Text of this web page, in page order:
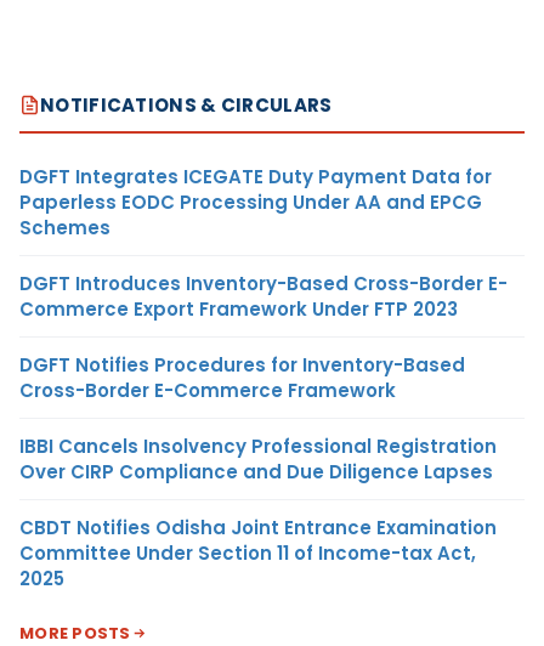
NOTIFICATIONS & CIRCULARS
DGFT Integrates ICEGATE Duty Payment Data for
Paperless EODC Processing Under AA and EPCG
Schemes
DGFT Introduces Inventory-Based Cross-Border E-
Commerce Export Framework Under FTP 2023
DGFT Notifies Procedures for Inventory-Based
Cross-Border E-Commerce Framework
IBBI Cancels Insolvency Professional Registration
Over CIRP Compliance and Due Diligence Lapses
CBDT Notifies Odisha Joint Entrance Examination
Committee Under Section 11 of Income-tax Act,
2025
MORE POSTS